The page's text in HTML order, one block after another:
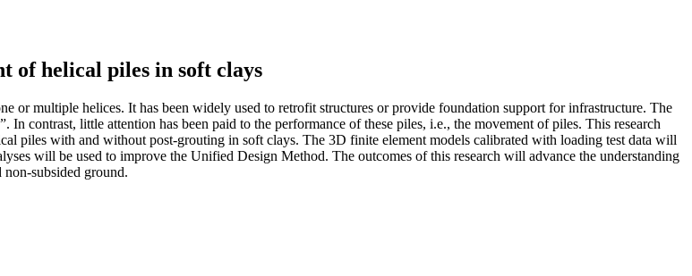
of helical piles in soft clays
or multiple helices. It has been widely used to retrofit structures or provide foundation support for infrastructure. The
contrast, little attention has been paid to the performance of these piles, i.e., the movement of piles. This research
piles with and without post-grouting in soft clays. The 3D finite element models calibrated with loading test data will
will be used to improve the Unified Design Method. The outcomes of this research will advance the understanding
subsided ground.